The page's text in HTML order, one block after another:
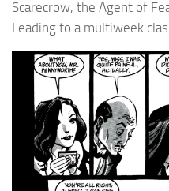
Scarecrow, the Agent of
Leading to a multiweek